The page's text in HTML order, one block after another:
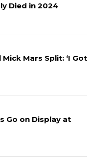
Died in 2024
Mars Split: ‘I Got
Go on Display at